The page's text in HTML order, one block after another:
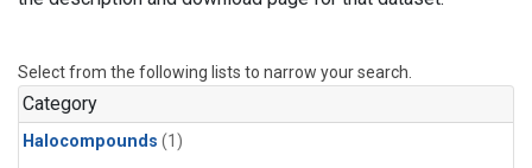
Select from the following lists to narrow your search.
Category
Halocompounds (1)